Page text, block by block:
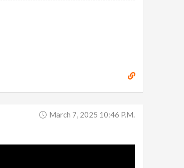
March 7, 2025 10:46 P.m.